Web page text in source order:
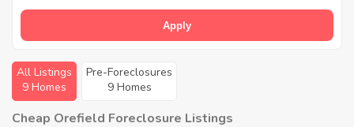
Apply
All Listings
9 Homes
Pre-Foreclosures
9 Homes
Cheap Orefield Foreclosure Listings